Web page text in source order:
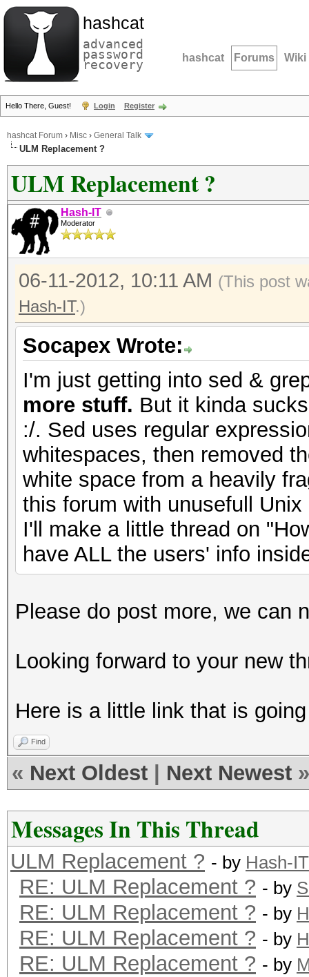
hashcat
advanced
password
recovery hashcat Forums Wiki
Hello There, Guest! Login Register
hashcat Forum › Misc › General Talk
ULM Replacement ?
ULM Replacement ?
Hash-IT
Moderator
06-11-2012, 10:11 AM (This post
Hash-IT.)
Socapex Wrote:
I'm just getting into sed &
more stuff. But it kinda
:/. Sed uses regular
whitespaces, then removed
white space from a heavily
this forum with unusefull
I'll make a little thread on
have ALL the users' info
Please do post more, we can
Looking forward to your new
Here is a little link that is
Find
« Next Oldest Next Newest »
Messages In This Thread
ULM Replacement ? - by Hash-IT
RE: ULM Replacement ? - by
RE: ULM Replacement ? - by
RE: ULM Replacement ? - by
RE: ULM Replacement ? - by